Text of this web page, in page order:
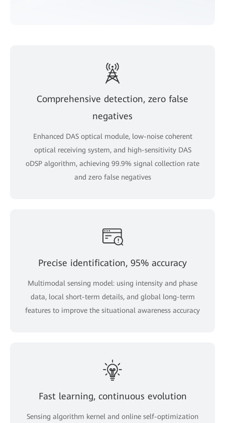
Comprehensive detection, zero false
negatives
Enhanced DAS optical module, low-noise coherent
optical receiving system, and high-sensitivity DAS
oDSP algorithm, achieving 99.9% signal collection rate
and zero false negatives
Precise identification, 95% accuracy
Multimodal sensing model: using intensity and phase
data, local short-term details, and global long-term
features to improve the situational awareness accuracy
Fast learning, continuous evolution
Sensing algorithm kernel and online self-optimization